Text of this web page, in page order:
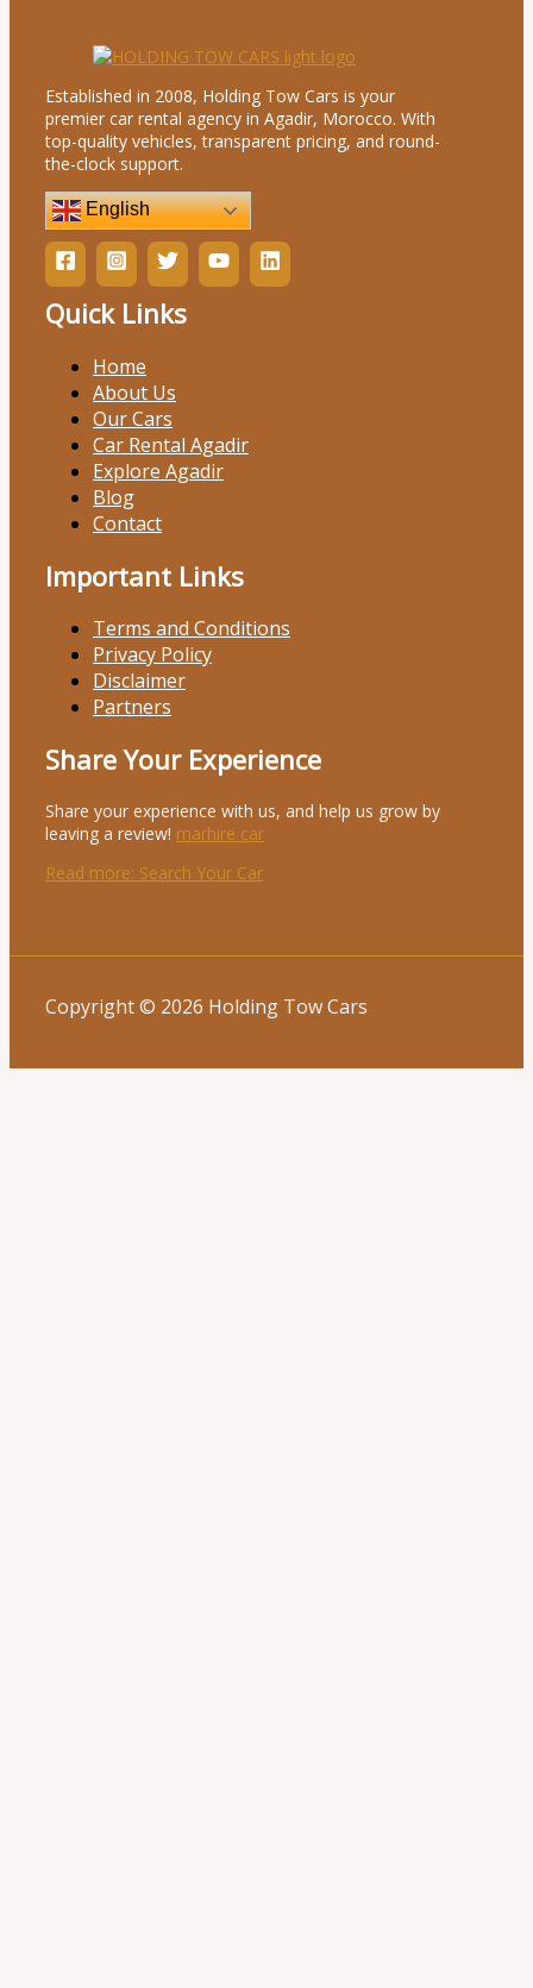
Established in 2008, Holding Tow Cars is your
premier car rental agency in Agadir, Morocco. With
top-quality vehicles, transparent pricing, and round-
the-clock support.
English
Quick Links
Home
About Us
Our Cars
Car Rental Agadir
Explore Agadir
Blog
Contact
Important Links
Terms and Conditions
Privacy Policy
Disclaimer
Partners
Share Your Experience
Share your experience with us, and help us grow by
leaving a review! marhire car
Read more: Search Your Car
Copyright © 2026 Holding Tow Cars